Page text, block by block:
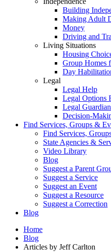
Building
Making Adult
Money
Driving and
Living Situations
Housing
Group Homes
Day
Legal
Legal Help
Legal Options
Legal
Decision-
Find Services, Groups &
Find Services,
State Agencies &
Video Library
Blog
Suggest a Parent
Suggest a Service
Suggest an Event
Suggest a Resource
Suggest a Correction
Blog
Home
Blog
Articles by Jeff Carlton